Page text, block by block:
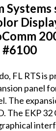
#6100
FL RTS is
panel
The
The EKP